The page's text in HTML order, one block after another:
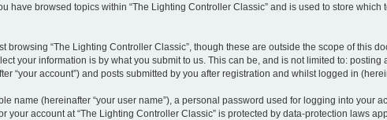
have browsed topics within “The Lighting Controller Classic” and is used to store
browsing “The Lighting Controller Classic”, though these are outside the scope of this
your information is by what you submit to us. This can be, and is not limited to:
“your account”) and posts submitted by you after registration and whilst logged in
name (hereinafter “your user name”), a personal password used for logging into your
your account at “The Lighting Controller Classic” is protected by data-protection laws